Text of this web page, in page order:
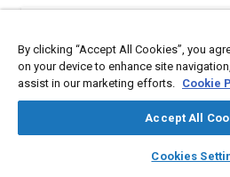
library_books
SAE AI
John B. Heywood
By clicking “Accept All Cookies”, you
on your device to enhance site
assist in our marketing efforts. Cookie
Accept All
Cookies